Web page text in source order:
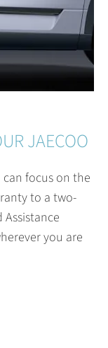
JAECOO
focus on the
to a two-
you are